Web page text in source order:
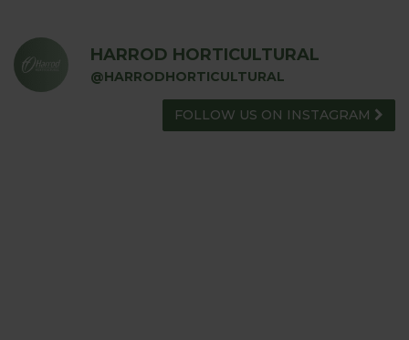
HARROD HORTICULTURAL
@HARRODHORTICULTURAL
FOLLOW US ON INSTAGRAM